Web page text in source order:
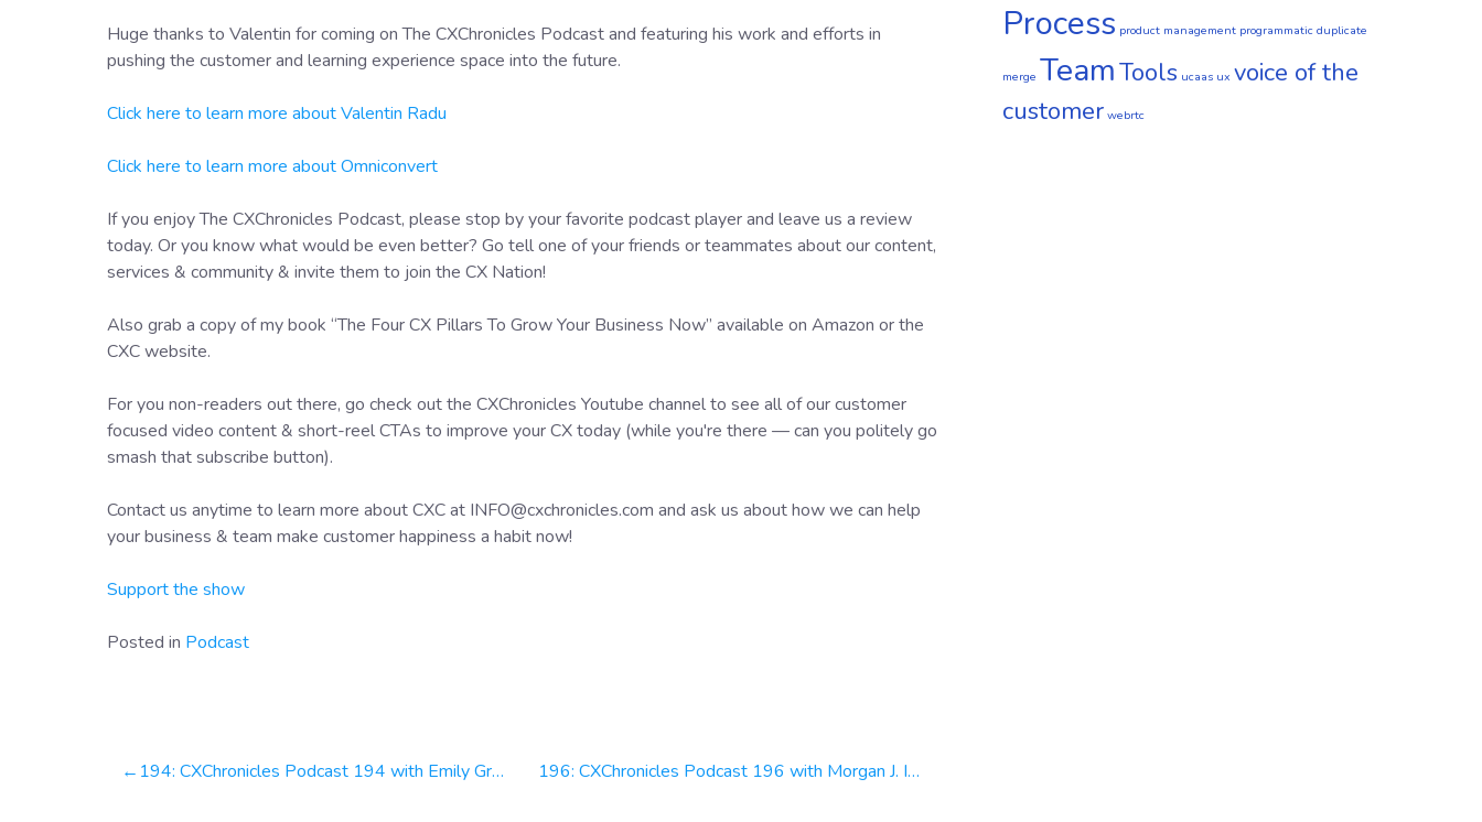
Huge thanks to Valentin for coming on The CXChronicles Podcast and featuring his work and efforts in
pushing the customer and learning experience space into the future.
Click here to learn more about Valentin Radu
Click here to learn more about Omniconvert
If you enjoy The CXChronicles Podcast, please stop by your favorite podcast player and leave us a review
today. Or you know what would be even better? Go tell one of your friends or teammates about our content,
services & community & invite them to join the CX Nation!
Also grab a copy of my book “The Four CX Pillars To Grow Your Business Now” available on Amazon or the
CXC website.
For you non-readers out there, go check out the CXChronicles Youtube channel to see all of our customer
focused video content & short-reel CTAs to improve your CX today (while you're there — can you politely go
smash that subscribe button).
Contact us anytime to learn more about CXC at INFO@cxchronicles.com and ask us about how we can help
your business & team make customer happiness a habit now!
Support the show
Posted in Podcast
Post194: CXChronicles Podcast 194 with Emily Gray, Chief Customer Officer at Playvox 196: CXChronicles Podcast 196 with Morgan J. Ingram Founder & CEO at Ascension Media Productions
Process product management programmatic duplicate
merge TeamTools ucaas ux voice of the
customer webrtc